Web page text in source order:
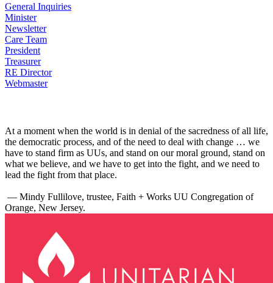
General Inquiries
Minister
Newsletter
Care Team
President
Treasurer
RE Director
Webmaster
At a moment when the world is in denial of the sacredness of all life,
the democratic process, and of the need to deal with change … we
have to stand firm as UUs, and stand on our moral ground, stand on
what we believe, and we have to get into the fight, and we need to
lead the fight from that place.
— Mindy Fullilove, trustee, Faith + Works UU Congregation of
Orange, New Jersey.